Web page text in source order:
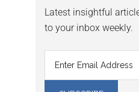
Latest insightful
to your inbox weekly.